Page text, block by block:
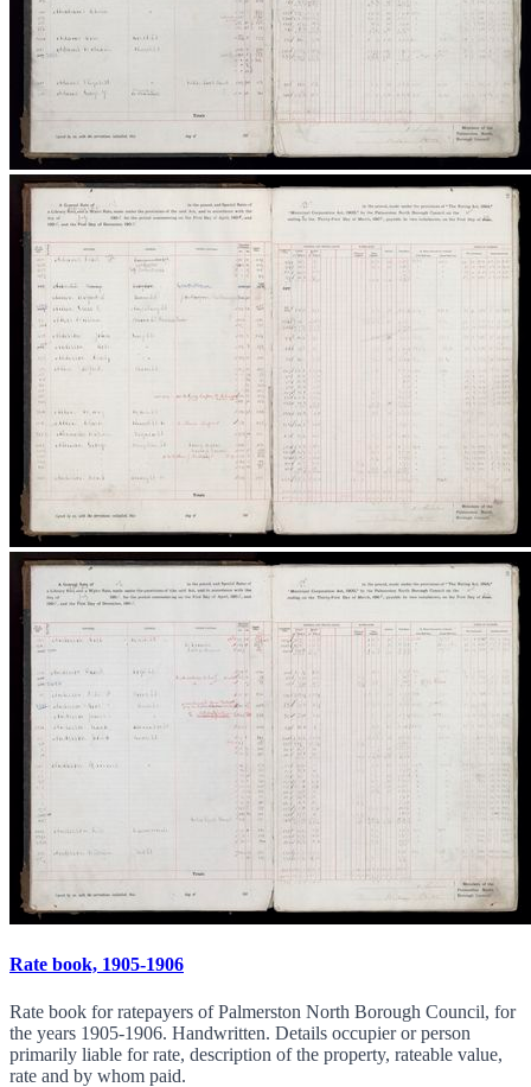
Rate book, 1905-1906
Rate book for ratepayers of Palmerston North Borough Council, for
the years 1905-1906. Handwritten. Details occupier or person
primarily liable for rate, description of the property, rateable value,
rate and by whom paid.